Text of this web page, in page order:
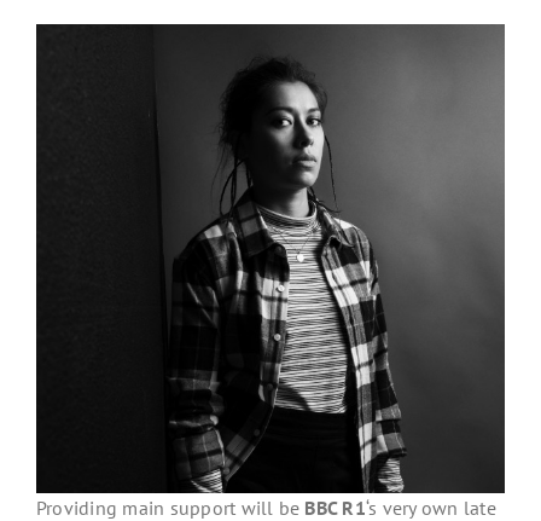
Providing main support will be BBC R1‘s very own late